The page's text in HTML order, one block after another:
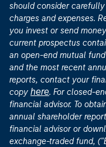
should consider
charges and expenses.
you invest or send
current prospectus
an open-end mutual
and the most recent
reports, contact your
copy here. For closed-
financial advisor. To
annual shareholder
financial advisor or
exchange-traded fund,